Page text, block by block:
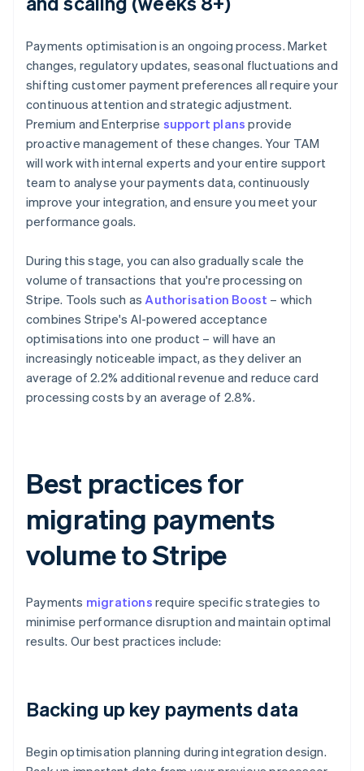
Payments optimisation is an ongoing process. Market
changes, regulatory updates, seasonal fluctuations and
shifting customer payment preferences all require your
continuous attention and strategic adjustment.
Premium and Enterprise support plans provide
proactive management of these changes. Your TAM
will work with internal experts and your entire support
team to analyse your payments data, continuously
improve your integration, and ensure you meet your
performance goals.
During this stage, you can also gradually scale the
volume of transactions that you're processing on
Stripe. Tools such asAuthorisation Boost – which
combines Stripe's AI-powered acceptance
optimisations into one product – will have an
increasingly noticeable impact, as they deliver an
average of 2.2% additional revenue and reduce card
processing costs by an average of 2.8%.
Best practices for
migrating payments
volume to Stripe
Payments migrations require specific strategies to
minimise performance disruption and maintain optimal
results. Our best practices include:
Backing up key payments data
Begin optimisation planning during integration design.